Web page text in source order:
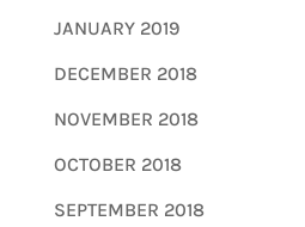
JANUARY 2019
DECEMBER 2018
NOVEMBER 2018
OCTOBER 2018
SEPTEMBER 2018